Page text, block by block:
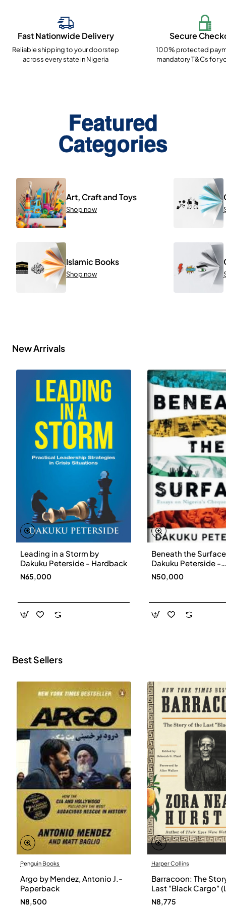
Fast Nationwide Delivery
Reliable shipping to your doorstep
across every state in Nigeria
Secure
100% protected
mandatory T&Cs for
Featured
Categories
Art, Craft and Toys
Shop now
Islamic Books
Shop now
New Arrivals
Leading in a Storm by
Dakuku Peterside - Hardback
N65,000
Beneath the
Dakuku Peterside -
Paperbackback
N50,000
Best Sellers
Penguin Books
Argo by Mendez, Antonio J.-
Paperback
N8,500
Harper Collins
Barracoon: The
Last "Black Cargo"
Print) by Zora Neale
N8,775